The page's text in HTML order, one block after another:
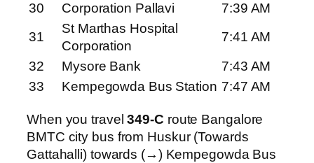
30
Corporation Pallavi
7:39 AM
31
St Marthas Hospital
Corporation
7:41 AM
32
Mysore Bank
7:43 AM
33
Kempegowda Bus Station 7:47 AM
When you travel349-C route Bangalore
BMTC city bus from Huskur (Towards
Gattahalli) towards (→) Kempegowda Bus